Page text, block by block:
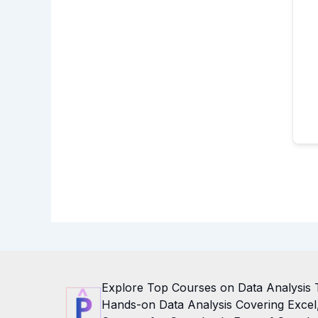
Explore Top Courses on Data
Hands-on Data Analysis Covering